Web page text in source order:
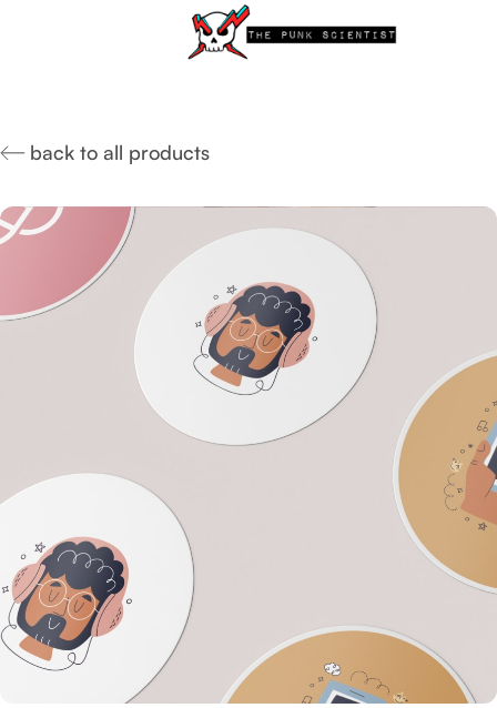
back to all products